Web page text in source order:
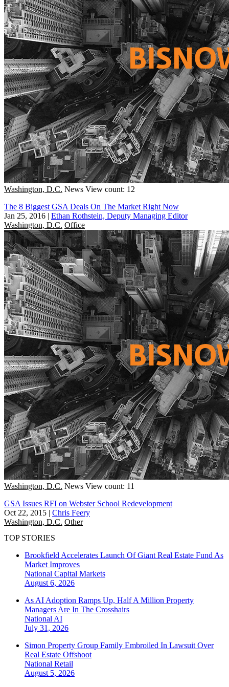
Washington, D.C. News View count: 12
The 8 Biggest GSA Deals On The Market Right Now
Jan 25, 2016 | Ethan Rothstein, Deputy Managing Editor
Washington, D.C. Office
Washington, D.C. News View count: 11
GSA Issues RFI on Webster School Redevelopment
Oct 22, 2015 | Chris Feery
Washington, D.C. Other
TOP STORIES
Brookfield Accelerates Launch Of Giant Real Estate Fund As
Market Improves
National Capital Markets
August 6, 2026
As AI Adoption Ramps Up, Half A Million Property
Managers Are In The Crosshairs
National AI
July 31, 2026
Simon Property Group Family Embroiled In Lawsuit Over
Real Estate Offshoot
National Retail
August 5, 2026